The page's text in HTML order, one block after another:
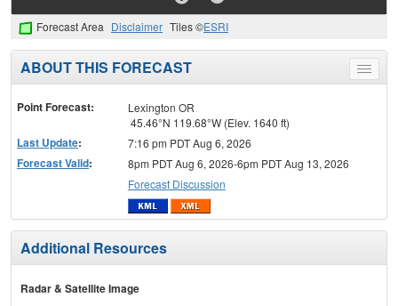
Forecast Area Disclaimer Tiles ©ESRI
Toggle
menu
ABOUT THIS FORECAST
Point Forecast:
Lexington OR
45.46°N 119.68°W (Elev. 1640 ft)
Last Update: 7:16 pm PDT Aug 6, 2026
Forecast Valid:
8pm PDT Aug 6, 2026-6pm PDT Aug 13, 2026
Forecast Discussion
Additional Resources
Radar & Satellite Image